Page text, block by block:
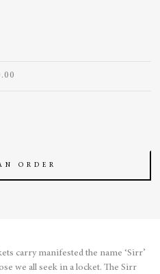
ORDER
carry manifested the name ‘Sirr’
we all seek in a locket. The Sirr